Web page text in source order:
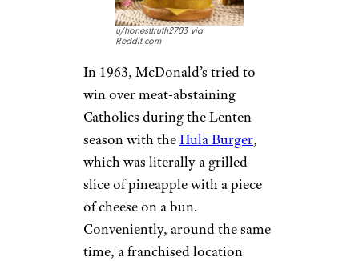
u/honesttruth2703 via
Reddit.com
In 1963, McDonald’s tried to
win over meat-abstaining
Catholics during the Lenten
season with theHula Burger,
which was literally a grilled
slice of pineapple with a piece
of cheese on a bun.
Conveniently, around the same
time, a franchised location